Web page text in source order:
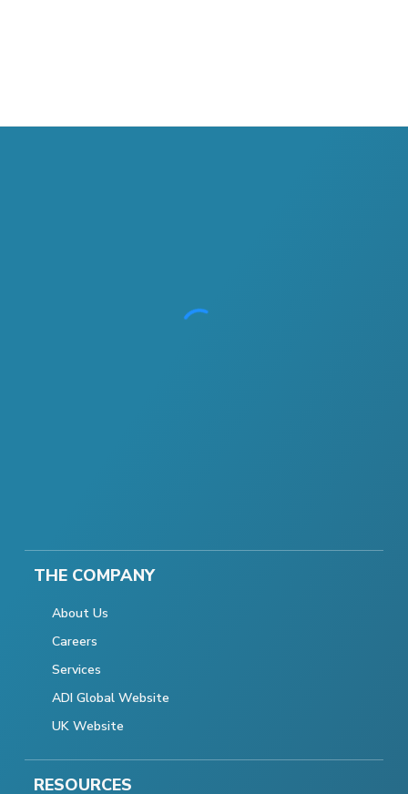
THE COMPANY
About Us
Careers
Services
ADI Global Website
UK Website
RESOURCES